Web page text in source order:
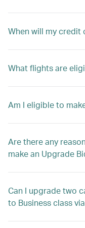
When will my credit
What flights are
Am I eligible to
Are there any
make an Upgrade
Can I upgrade two
to Business class